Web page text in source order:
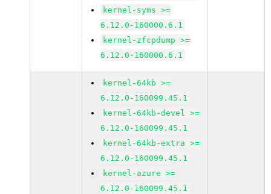
kernel-syms >=
6.12.0-160000.6.1
kernel-zfcpdump >=
6.12.0-160000.6.1
kernel-64kb >=
6.12.0-160099.45.1
kernel-64kb-devel >=
6.12.0-160099.45.1
kernel-64kb-extra >=
6.12.0-160099.45.1
kernel-azure >=
6.12.0-160099.45.1